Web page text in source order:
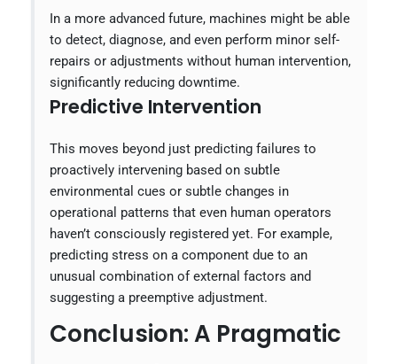
In a more advanced future, machines might be able
to detect, diagnose, and even perform minor self-
repairs or adjustments without human intervention,
significantly reducing downtime.
Predictive Intervention
This moves beyond just predicting failures to
proactively intervening based on subtle
environmental cues or subtle changes in
operational patterns that even human operators
haven’t consciously registered yet. For example,
predicting stress on a component due to an
unusual combination of external factors and
suggesting a preemptive adjustment.
Conclusion: A Pragmatic